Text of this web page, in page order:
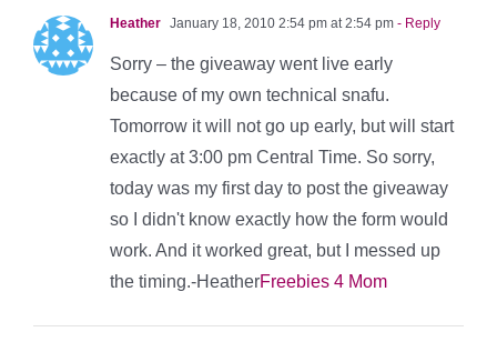
Heather January 18, 2010 2:54 pm at 2:54 pm - Reply
Sorry – the giveaway went live early
because of my own technical snafu.
Tomorrow it will not go up early, but will start
exactly at 3:00 pm Central Time. So sorry,
today was my first day to post the giveaway
so I didn't know exactly how the form would
work. And it worked great, but I messed up
the timing.-HeatherFreebies 4 Mom